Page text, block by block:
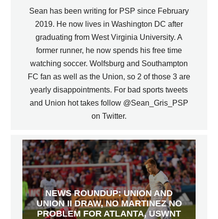
Sean has been writing for PSP since February
2019. He now lives in Washington DC after
graduating from West Virginia University. A
former runner, he now spends his free time
watching soccer. Wolfsburg and Southampton
FC fan as well as the Union, so 2 of those 3 are
yearly disappointments. For bad sports tweets
and Union hot takes follow @Sean_Gris_PSP
on Twitter.
NEWS ROUNDUP: UNION AND
UNION II DRAW, NO MARTINEZ NO
PROBLEM FOR ATLANTA, USWNT